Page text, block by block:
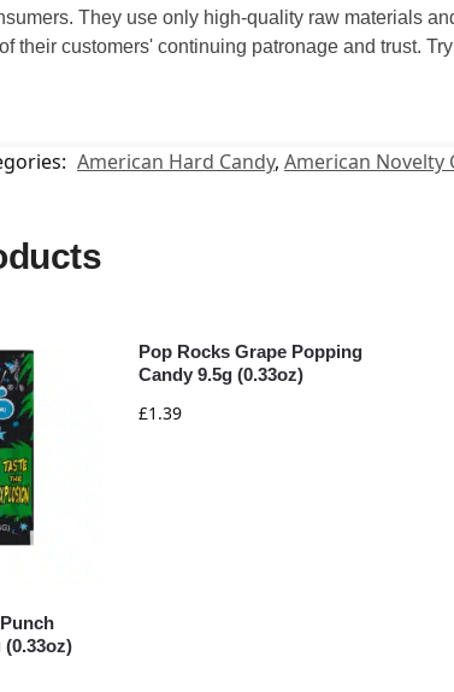
They use only high-quality raw materials
their customers' continuing patronage and trust.
American Hard Candy, American Novelty
(0.33oz)
Pop Rocks Grape Popping
Candy 9.5g (0.33oz)
£1.39